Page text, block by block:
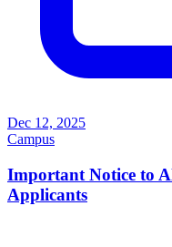
Dec 12, 2025
Campus
Important Notice to
Applicants